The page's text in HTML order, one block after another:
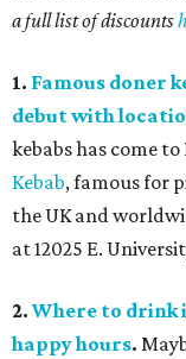
a full list of discounts
1. Famous doner
debut with
kebabs has come
Kebab, famous for
the UK and
at 12025 E.
2. Where to drink
happy hours.